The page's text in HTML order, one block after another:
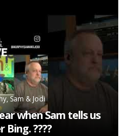
Sam & Jodi
when Sam tells us
Bing. ????